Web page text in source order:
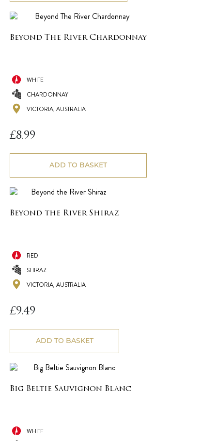
Beyond The River Chardonnay
WHITE
CHARDONNAY
VICTORIA, AUSTRALIA
£8.99
ADD TO BASKET
Beyond the River Shiraz
RED
SHIRAZ
VICTORIA, AUSTRALIA
£9.49
ADD TO BASKET
Big Beltie Sauvignon Blanc
WHITE